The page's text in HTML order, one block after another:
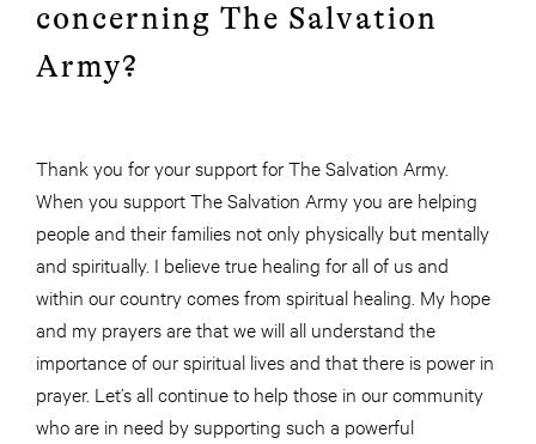
concerning The Salvation
Army?
Thank you for your support for The Salvation Army.
When you support The Salvation Army you are helping
people and their families not only physically but mentally
and spiritually. I believe true healing for all of us and
within our country comes from spiritual healing. My hope
and my prayers are that we will all understand the
importance of our spiritual lives and that there is power in
prayer. Let’s all continue to help those in our community
who are in need by supporting such a powerful